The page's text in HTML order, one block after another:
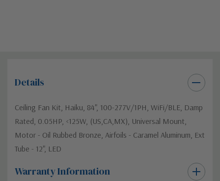
Details
Ceiling Fan Kit, Haiku, 84", 100-277V/1PH, WiFi/BLE, Damp
Rated, 0.05HP, <125W, (US,CA,MX), Universal Mount,
Motor - Oil Rubbed Bronze, Airfoils - Caramel Aluminum, Ext
Tube - 12", LED
Warranty Information